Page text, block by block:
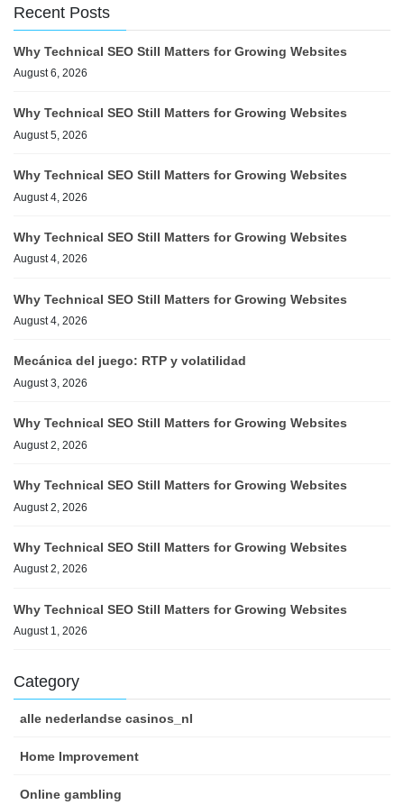
Recent Posts
Why Technical SEO Still Matters for Growing Websites
August 6, 2026
Why Technical SEO Still Matters for Growing Websites
August 5, 2026
Why Technical SEO Still Matters for Growing Websites
August 4, 2026
Why Technical SEO Still Matters for Growing Websites
August 4, 2026
Why Technical SEO Still Matters for Growing Websites
August 4, 2026
Mecánica del juego: RTP y volatilidad
August 3, 2026
Why Technical SEO Still Matters for Growing Websites
August 2, 2026
Why Technical SEO Still Matters for Growing Websites
August 2, 2026
Why Technical SEO Still Matters for Growing Websites
August 2, 2026
Why Technical SEO Still Matters for Growing Websites
August 1, 2026
Category
alle nederlandse casinos_nl
Home Improvement
Online gambling